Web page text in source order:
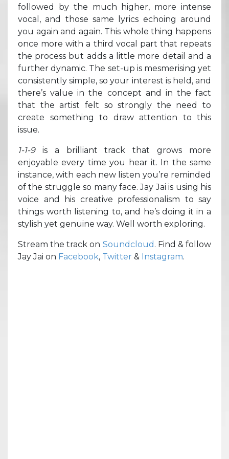
followed by the much higher, more intense
vocal, and those same lyrics echoing around
you again and again. This whole thing happens
once more with a third vocal part that repeats
the process but adds a little more detail and a
further dynamic. The set-up is mesmerising yet
consistently simple, so your interest is held, and
there’s value in the concept and in the fact
that the artist felt so strongly the need to
create something to draw attention to this
issue.
1-1-9 is a brilliant track that grows more
enjoyable every time you hear it. In the same
instance, with each new listen you’re reminded
of the struggle so many face. Jay Jai is using his
voice and his creative professionalism to say
things worth listening to, and he’s doing it in a
stylish yet genuine way. Well worth exploring.
Stream the track on Soundcloud . Find & follow
Jay Jai on Facebook, Twitter & Instagram.